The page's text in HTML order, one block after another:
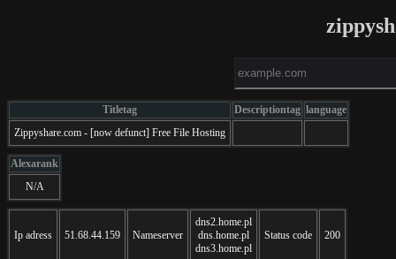
Titletag Descriptiontag language
Zippyshare.com - [now defunct] Free File Hosting
Alexarank
N/A
Ip adress 51.68.44.159 Nameserver
dns2.home.pl
dns.home.pl
dns3.home.pl
Status code 200